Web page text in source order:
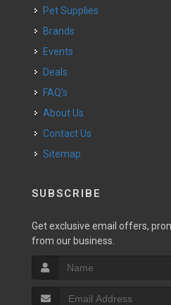
Pet Supplies
Brands
Events
Deals
FAQ's
About Us
Contact Us
Sitemap
SUBSCRIBE
Get exclusive email offers,
from our business.